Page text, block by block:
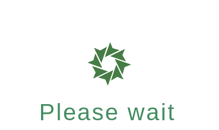
Please wait